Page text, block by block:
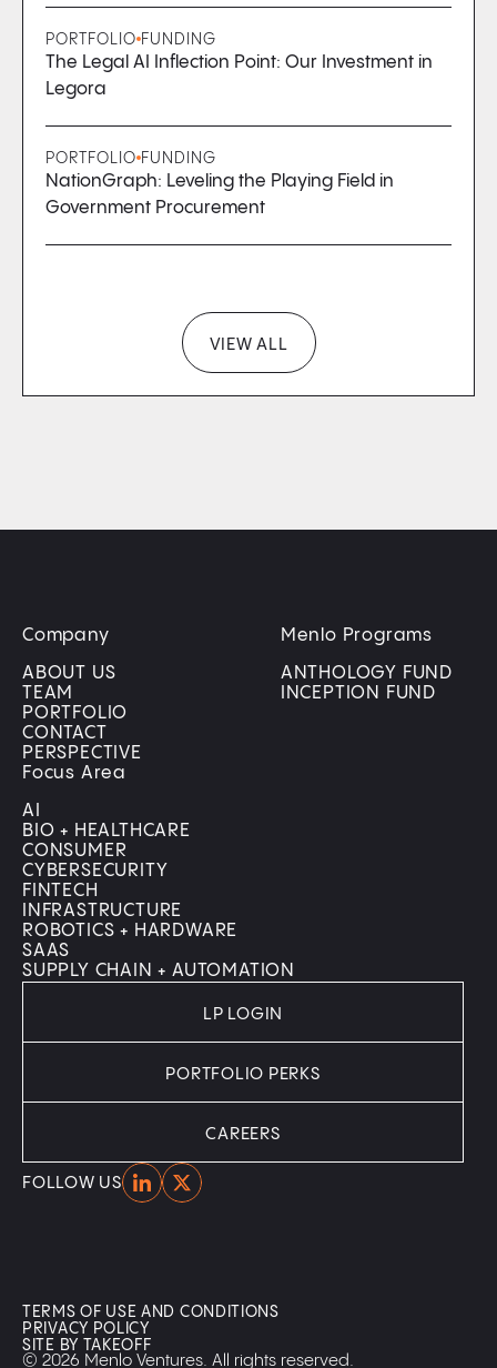
PORTFOLIO FUNDING
The Legal AI Inflection Point: Our Investment in
Legora
PORTFOLIO FUNDING
NationGraph: Leveling the Playing Field in
Government Procurement
VIEW ALL
Company
ABOUT US
TEAM
PORTFOLIO
CONTACT
PERSPECTIVE
Menlo Programs
ANTHOLOGY FUND
INCEPTION FUND
Focus Area
AI
BIO + HEALTHCARE
CONSUMER
CYBERSECURITY
FINTECH
INFRASTRUCTURE
ROBOTICS + HARDWARE
SAAS
SUPPLY CHAIN + AUTOMATION
FOLLOW USHomeHome
LP LOGIN
PORTFOLIO PERKS
CAREERS
© 2026 Menlo Ventures. All rights reserved.
TERMS OF USE AND CONDITIONS
PRIVACY POLICY
SITE BY TAKEOFF